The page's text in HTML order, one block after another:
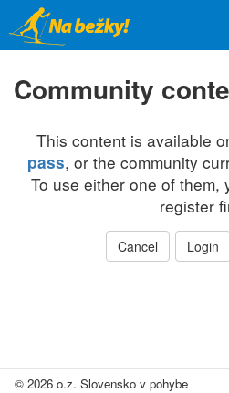
Skip
to
main
content
Community
This content is available
pass, or the community
To use either one of them,
register
Cancel Login
© 2026 o.z. Slovensko v pohybe